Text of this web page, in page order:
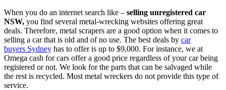
When you do an internet search like – selling unregistered car
NSW, you find several metal-wrecking websites offering great
deals. Therefore, metal scrapers are a good option when it comes to
selling a car that is old and of no use. The best deals by car
buyers Sydney has to offer is up to $9,000. For instance, we at
Omega cash for cars offer a good price regardless of your car being
registered or not. We look for the parts that can be salvaged while
the rest is recycled. Most metal wreckers do not provide this type of
service.